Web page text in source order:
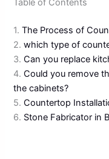
Table of Contents
1.The Process of
2.which type of
3.Can you replace
4.Could you remove
the cabinets?
5.Countertop
6. Stone Fabricator in